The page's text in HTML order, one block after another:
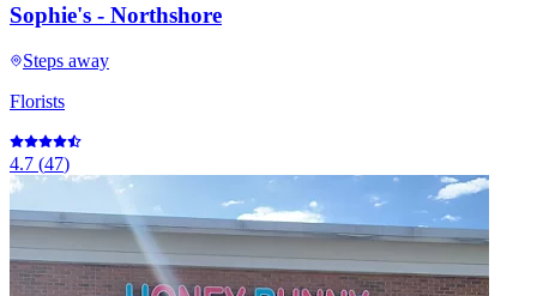
Sophie's - Northshore
Steps away
Florists
4.7 (47)